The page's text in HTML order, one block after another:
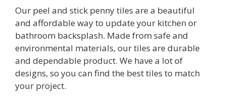
t
o
f
was:
$52.99.
is:
$42.99.
Our peel and stick penny tiles are a beautiful
and affordable way to update your kitchen or
bathroom backsplash. Made from safe and
environmental materials, our tiles are durable
and dependable product. We have a lot of
designs, so you can find the best tiles to match
your project.